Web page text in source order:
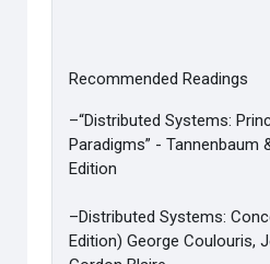
Recommended Readings
–“Distributed Systems:
Paradigms” - Tannenbaum
Edition
–Distributed Systems:
Edition) George Coulouris,